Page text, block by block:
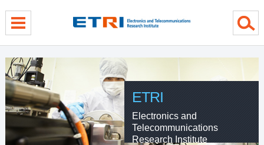
ETRI
Electronics and
Telecommunications
Research Institute